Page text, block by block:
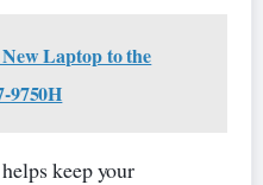
Laptop to the
9750H
keep your